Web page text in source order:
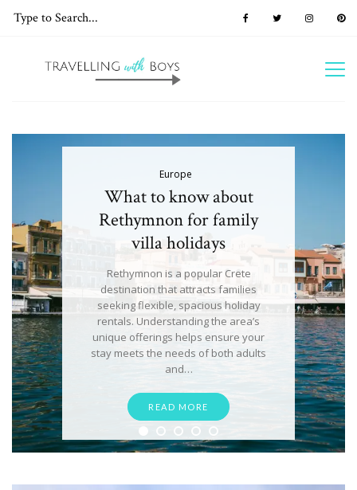
Europe
What to know about
Rethymnon for family
villa holidays
Rethymnon is a popular Crete
destination that attracts families
seeking flexible, spacious holiday
rentals. Understanding the area’s
unique offerings helps ensure your
stay meets the needs of both adults
and…
READ MORE